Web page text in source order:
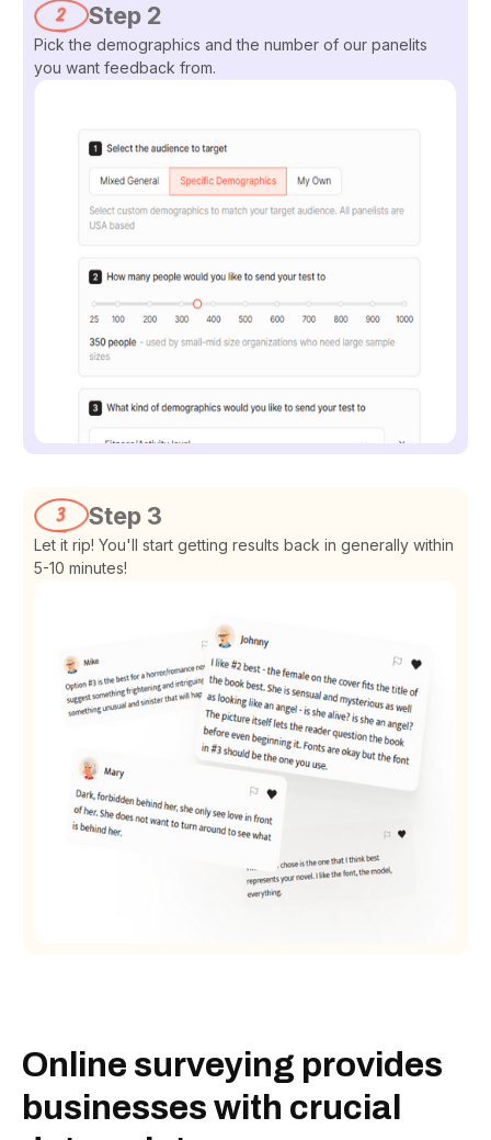
Step 2
Pick the demographics and the number of our panelits
you want feedback from.
Step 3
Let it rip! You'll start getting results back in generally within
5-10 minutes!
Online surveying provides
businesses with crucial